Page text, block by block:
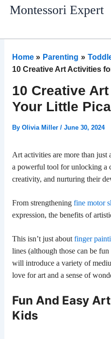
SkipMontessori Expert
Home Parenting
10 Creative Art Activities
10 Creative
Your Little
By Olivia Miller / June 30, 2024
Art activities are more than just
a powerful tool for unlocking a
creativity, and nurturing their
From strengthening fine motor
expression, the benefits of
This isn’t just aboutfinger
lines (although those can be
will introduce a variety of
love for art and a sense of
Fun And Easy
Kids